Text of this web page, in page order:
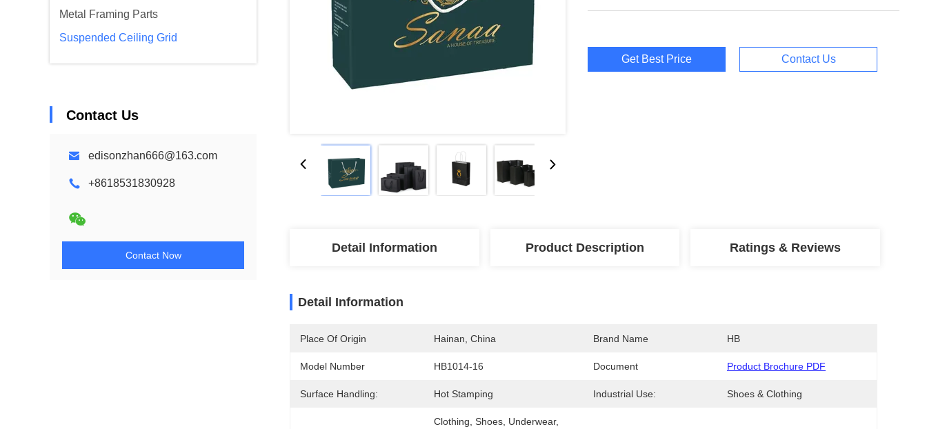
Metal Framing Parts
Suspended Ceiling Grid
Contact Us
edisonzhan666@163.com
+8618531830928
Contact Now
Get Best Price Contact Us
Detail Information Product Description Ratings & Reviews
Detail Information
Place Of Origin Hainan, China Brand Name HB
Model Number HB1014-16 Document Product Brochure PDF
Surface Handling: Hot Stamping Industrial Use: Shoes & Clothing
Clothing, Shoes, Underwear,